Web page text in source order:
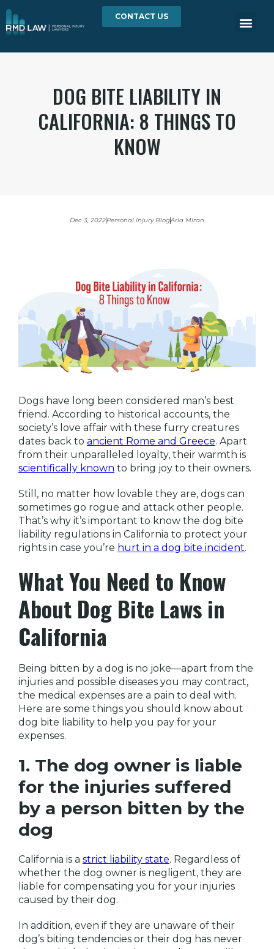
CONTACT US
DOG BITE LIABILITY IN
CALIFORNIA: 8 THINGS TO
KNOW
Dec 3, 2022Personal Injury BlogAria Miran
Dogs have long been considered man’s best
friend. According to historical accounts, the
society’s love affair with these furry creatures
dates back to ancient Rome and Greece. Apart
from their unparalleled loyalty, their warmth is
scientifically known to bring joy to their owners.
Still, no matter how lovable they are, dogs can
sometimes go rogue and attack other people.
That’s why it’s important to know the dog bite
liability regulations in California to protect your
rights in case you’re hurt in a dog bite incident.
What You Need to Know
About Dog Bite Laws in
California
Being bitten by a dog is no joke—apart from the
injuries and possible diseases you may contract,
the medical expenses are a pain to deal with.
Here are some things you should know about
dog bite liability to help you pay for your
expenses.
1. The dog owner is liable
for the injuries suffered
by a person bitten by the
dog
California is a strict liability state. Regardless of
whether the dog owner is negligent, they are
liable for compensating you for your injuries
caused by their dog.
In addition, even if they are unaware of their
dog’s biting tendencies or their dog has never